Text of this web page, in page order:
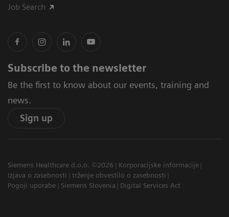
Job Search
Subscribe to the newsletter
Be the first to know about our events, training and
news.
Sign up
Siemens Healthcare d.o.o. ©2026
Korporacijske informacije
Izjava o zasebnosti
trženje obvestilo o zasebnosti
Pogoji uporabe
Siemens Slovenia Digital Services Act